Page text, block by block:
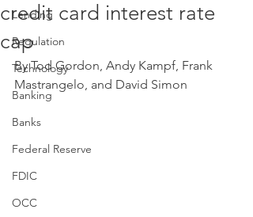
Lending
Regulation
Technology
Banking
Banks
Federal Reserve
FDIC
OCC
credit card interest rate
cap
By Tod Gordon, Andy Kampf, Frank
Mastrangelo, and David Simon